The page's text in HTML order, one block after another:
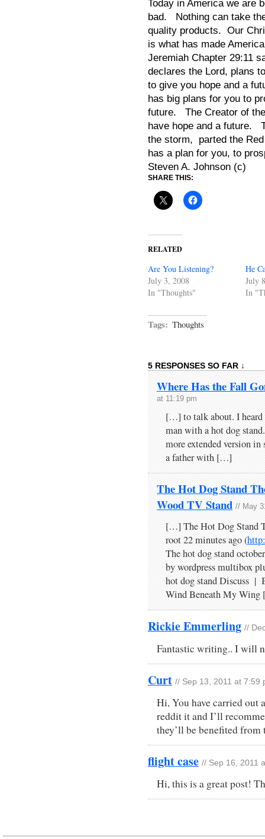
Today in America we are
bad. Nothing can take
quality products. Our
is what has made
Jeremiah Chapter 29:11
declares the Lord, plans
to give you hope and a
has big plans for you to
future. The Creator of
have hope and a future.
the storm, parted the
has a plan for you, to
Steven A. Johnson (c)
SHARE THIS:
RELATED
Are You Listening?
July 3, 2008
In "Thoughts"
He
July
In
Tags: Thoughts
5 RESPONSES SO FAR ↓
Where Has the Fall
at 11:19 pm
[…] to talk about. I heard
man with a hot dog
more extended version
a father with […]
The Hot Dog Stand
Wood TV Stand // May
[…] The Hot Dog Stand
root 22 minutes ago (
The hot dog stand
by wordpress multibox
hot dog stand Discuss |
Wind Beneath My
Rickie Emmerling //
Fantastic writing.. I will
Curt // Sep 13, 2011 at 7:59
Hi, You have carried out
reddit it and I’ll
they’ll be benefited from
flight case // Sep 16, 2011
Hi, this is a great post!